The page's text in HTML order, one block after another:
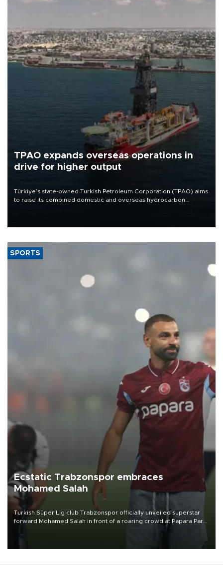
TPAO expands overseas operations in
drive for higher output
Türkiye’s state-owned Turkish Petroleum Corporation (TPAO) aims
to raise its combined domestic and overseas hydrocarbon
SPORTS
Ecstatic Trabzonspor embraces
Mohamed Salah
Turkish Süper Lig club Trabzonspor officially unveiled superstar
forward Mohamed Salah in front of a roaring crowd at Papara Park